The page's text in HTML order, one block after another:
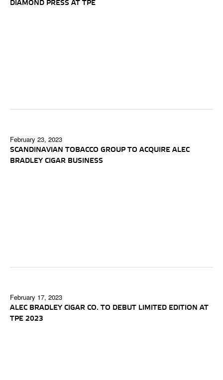
DIAMOND PRESS AT TPE
February 23, 2023
SCANDINAVIAN TOBACCO GROUP TO ACQUIRE ALEC
BRADLEY CIGAR BUSINESS
February 17, 2023
ALEC BRADLEY CIGAR CO. TO DEBUT LIMITED EDITION AT
TPE 2023